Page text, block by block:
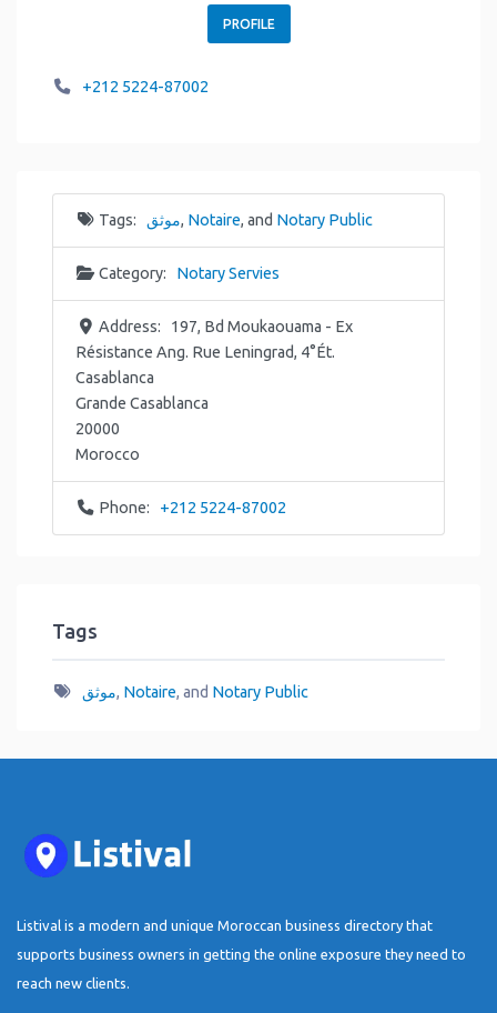
PROFILE
+212 5224-87002
Tags: موثق, Notaire, and Notary Public
Category: Notary Servies
Address:
197, Bd Moukaouama - Ex
Résistance Ang. Rue Leningrad, 4°Ét.
Casablanca
Grande Casablanca
20000
Morocco
Phone: +212 5224-87002
Tags
موثق, Notaire, and Notary Public
Listival is a modern and unique Moroccan business directory that
supports business owners in getting the online exposure they need to
reach new clients.